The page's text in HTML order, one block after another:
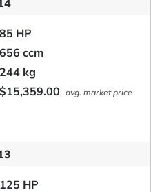
85 HP
656 ccm
244 kg
$15,359.00 avg. market price
125 HP